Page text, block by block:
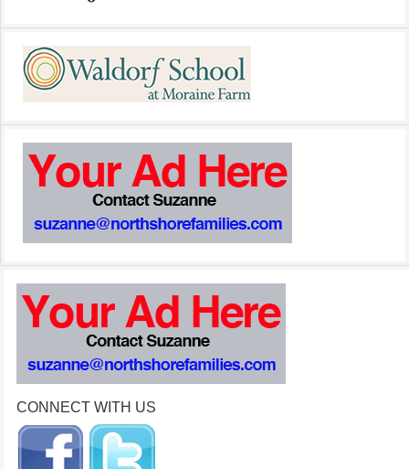
CONNECT WITH US